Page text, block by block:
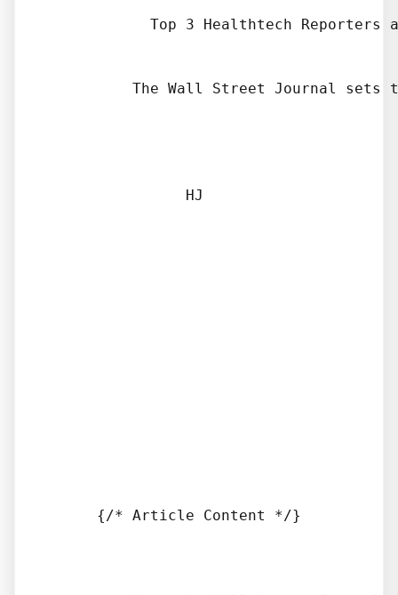
Top 3 Healthtech Reporters
The Wall Street Journal sets
                HJ
      {/* Article Content */}